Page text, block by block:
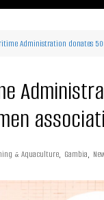
Administration donates
& Aquaculture, Gambia,